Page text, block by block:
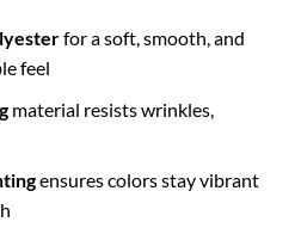
for a soft, smooth, and
feel
material resists wrinkles,
ensures colors stay vibrant